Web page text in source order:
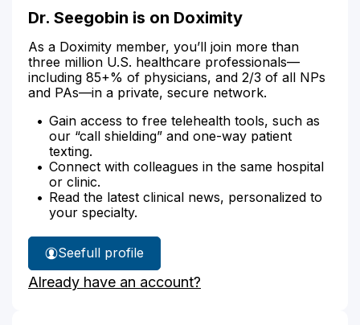
Dr. Seegobin is on Doximity
As a Doximity member, you’ll join more than
three million U.S. healthcare professionals—
including 85+% of physicians, and 2/3 of all NPs
and PAs—in a private, secure network.
Gain access to free telehealth tools, such as
our “call shielding” and one-way patient
texting.
Connect with colleagues in the same hospital
or clinic.
Read the latest clinical news, personalized to
your specialty.
See
Dr.
Seegobin's
full profile
Already have an account?